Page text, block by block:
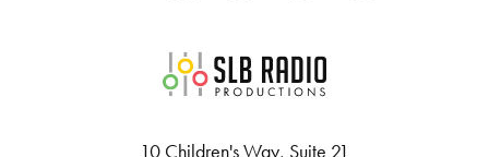
SLB Radio
10 Children's Way, Suite 21